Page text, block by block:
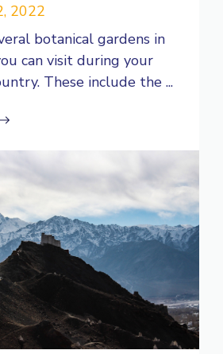
2022
botanical gardens in
can visit during your
These include the ...